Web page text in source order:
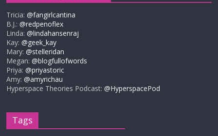
Tricia:@fangirlcantina
B.J.:@redpenoflex
Linda:@lindahansenraj
Kay:@geek_kay
Mary:@stelleridan
Megan:@blogfullofwords
Priya:@priyastoric
Amy:@amyrichau
Hyperspace Theories Podcast:@HyperspacePod
Tags